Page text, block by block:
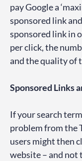
pay Google a
sponsored link
sponsored link in
per click, the
and the quality of
Sponsored Links
If your search
problem from the
users might then
website – and not